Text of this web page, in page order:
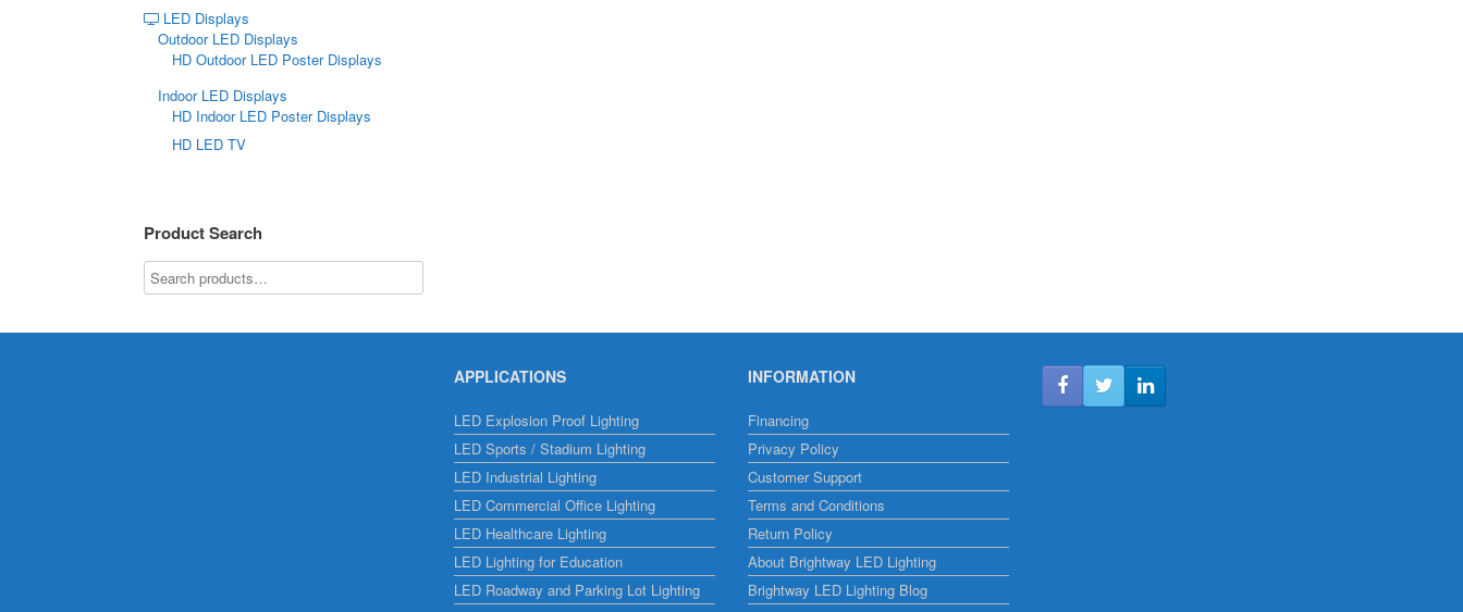
LED Displays
Outdoor LED Displays
HD Outdoor LED Poster Displays
Indoor LED Displays
HD Indoor LED Poster Displays
HD LED TV
Product Search
APPLICATIONS
LED Explosion Proof Lighting
LED Sports / Stadium Lighting
LED Industrial Lighting
LED Commercial Office Lighting
LED Healthcare Lighting
LED Lighting for Education
LED Roadway and Parking Lot Lighting
INFORMATION
Financing
Privacy Policy
Customer Support
Terms and Conditions
Return Policy
About Brightway LED Lighting
Brightway LED Lighting Blog